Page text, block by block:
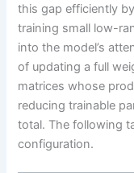
this gap efficiently
training small low-
into the model’s
of updating a full
matrices whose
reducing trainable
total. The following
configuration.